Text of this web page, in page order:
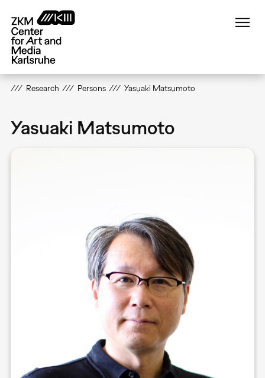
main
content
Research Persons Yasuaki Matsumoto
Yasuaki Matsumoto